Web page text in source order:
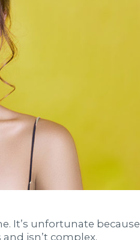
It’s unfortunate because
isn’t complex.